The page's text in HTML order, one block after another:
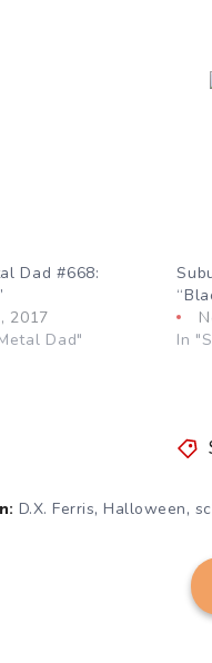
Dad #668:
2017
Dad"
In
D.X. Ferris,Halloween,